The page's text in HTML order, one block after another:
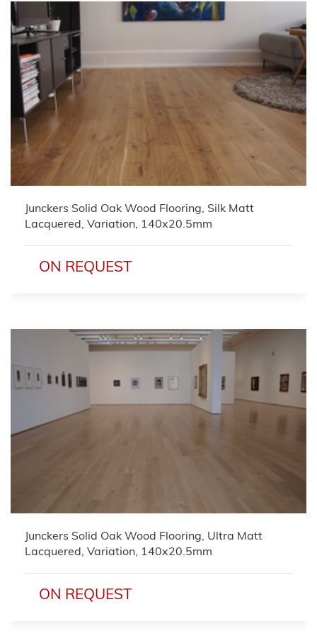
Junckers Solid Oak Wood Flooring, Silk Matt
Lacquered, Variation, 140x20.5mm
ON REQUEST
Junckers Solid Oak Wood Flooring, Ultra Matt
Lacquered, Variation, 140x20.5mm
ON REQUEST